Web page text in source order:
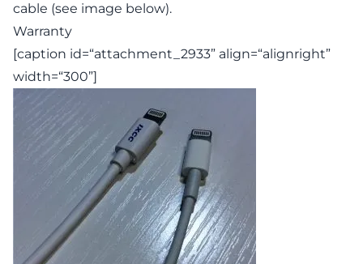
cable (see image below).
Warranty
[caption id=“attachment_2933” align=“alignright”
width=“300”]